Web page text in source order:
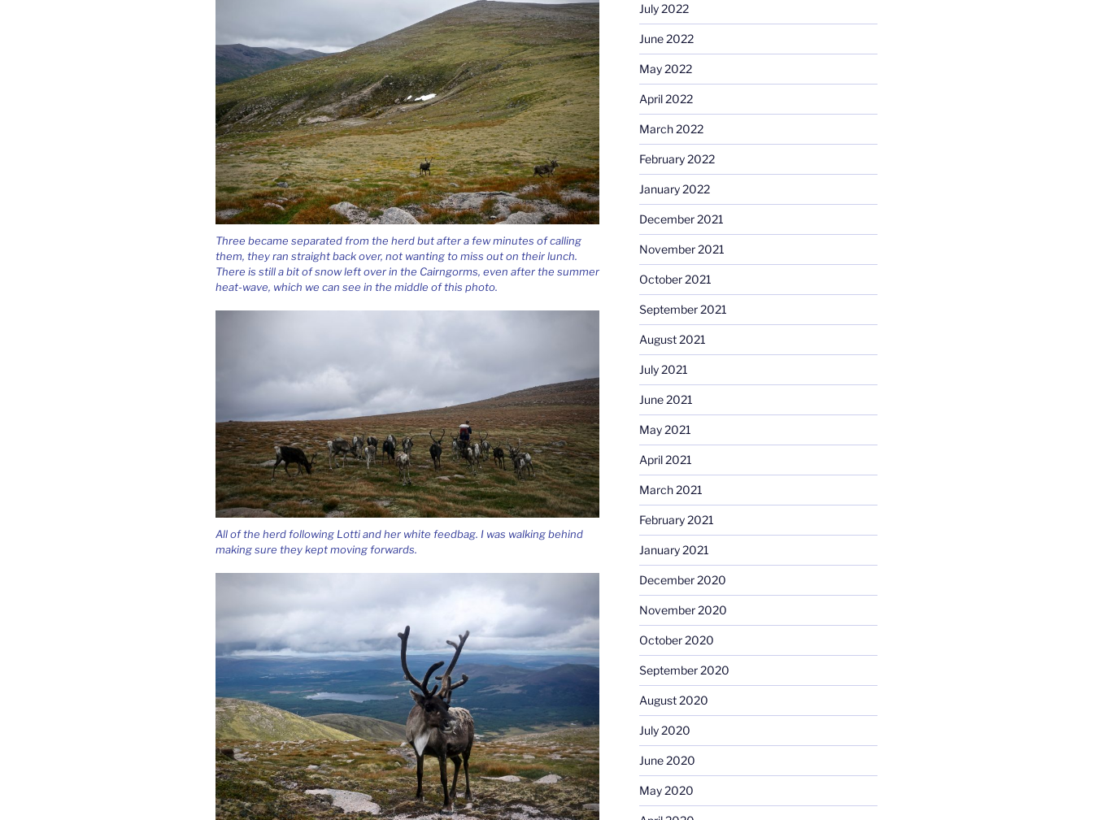
Three became separated from the herd but after a few minutes of calling
them, they ran straight back over, not wanting to miss out on their lunch.
There is still a bit of snow left over in the Cairngorms, even after the summer
heat-wave, which we can see in the middle of this photo.
All of the herd following Lotti and her white feedbag. I was walking behind
making sure they kept moving forwards.
July 2022
June 2022
May 2022
April 2022
March 2022
February 2022
January 2022
December 2021
November 2021
October 2021
September 2021
August 2021
July 2021
June 2021
May 2021
April 2021
March 2021
February 2021
January 2021
December 2020
November 2020
October 2020
September 2020
August 2020
July 2020
June 2020
May 2020